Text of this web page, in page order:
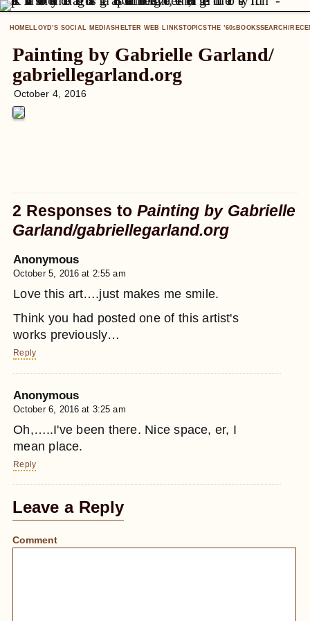
HOMELLOYD’S SOCIAL MEDIASHELTER WEB LINKSTOPICSTHE ’60SBOOKSSEARCH/
Painting by Gabrielle Garland/
gabriellegarland.org
October 4, 2016
2 Responses toPainting by Gabrielle
Garland/gabriellegarland.org
Anonymous
October 5, 2016 at 2:55 am
Love this art….just makes me smile.
Think you had posted one of this artist's
works previously…
Reply
Anonymous
October 6, 2016 at 3:25 am
Oh,…..I've been there. Nice space, er, I
mean place.
Reply
Leave a Reply
Comment